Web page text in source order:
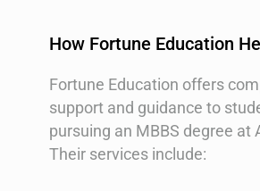
How Fortune Education
Fortune Education offers
support and guidance to
pursuing an MBBS degree at
Their services include: